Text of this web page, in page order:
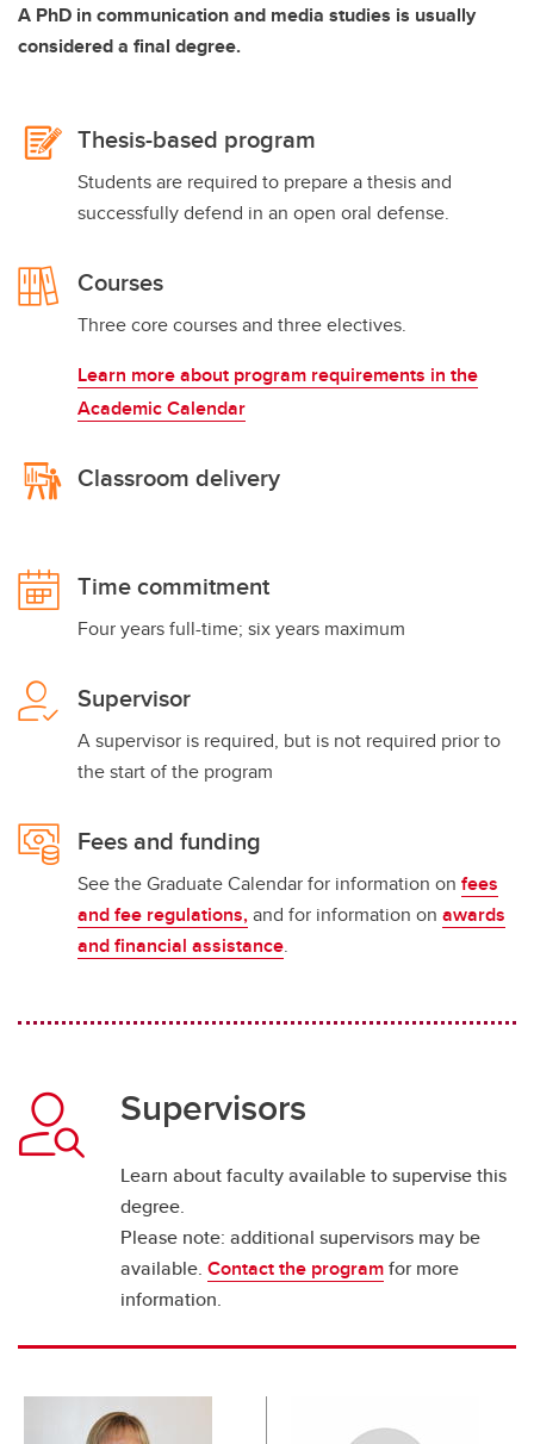
A PhD in communication and media studies is usually
considered a final degree.
Thesis-based program
Students are required to prepare a thesis and
successfully defend in an open oral defense.
Courses
Three core courses and three electives.
Learn more about program requirements in the
Academic Calendar
Classroom delivery
Time commitment
Four years full-time; six years maximum
Supervisor
A supervisor is required, but is not required prior to
the start of the program
Fees and funding
See the Graduate Calendar for information on fees
and fee regulations,and for information on awards
and financial assistance.
Supervisors
Learn about faculty available to supervise this
degree.
Please note: additional supervisors may be
available. Contact the programfor more
information.